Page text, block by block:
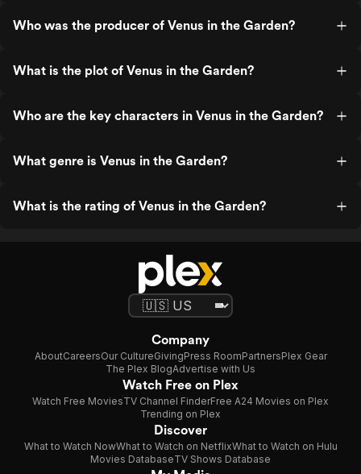
Who was the producer of Venus in the Garden?
What is the plot of Venus in the Garden?
Who are the key characters in Venus in the Garden?
What genre is Venus in the Garden?
What is the rating of Venus in the Garden?
Company
AboutCareersOur CultureGivingPress RoomPartnersPlex Gear
The Plex BlogAdvertise with Us
Watch Free on Plex
Watch Free MoviesTV Channel FinderFree A24 Movies on Plex
Trending on Plex
Discover
What to Watch NowWhat to Watch on NetflixWhat to Watch on Hulu
Movies DatabaseTV Shows Database